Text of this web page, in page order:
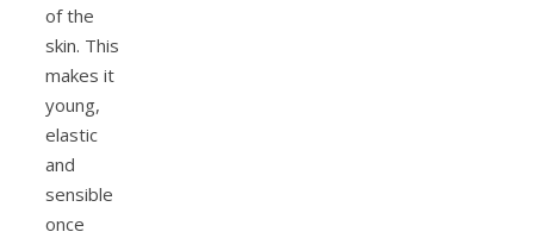
of the
skin. This
makes it
young,
elastic
and
sensible
once